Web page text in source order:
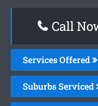
Call
Services Offered
Suburbs Serviced